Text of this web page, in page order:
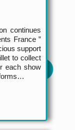
continues
France ”
support
to collect
each show